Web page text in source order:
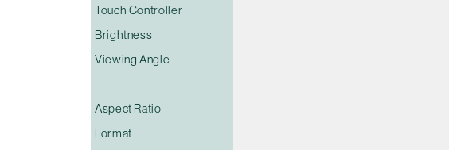
Touch Controller
Brightness
Viewing Angle
Aspect Ratio
Format